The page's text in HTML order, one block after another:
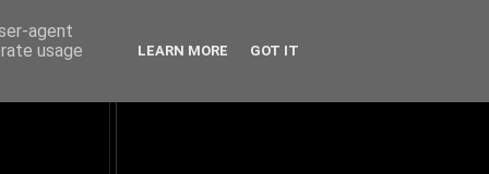
agent
usage
LEARN MORE GOT IT